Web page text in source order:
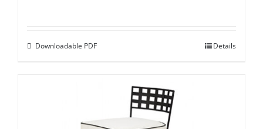
Downloadable PDF Details